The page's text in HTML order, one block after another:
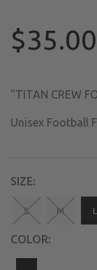
$35.00
"TITAN CREW
Unisex Football
SIZE:
S M L
COLOR: